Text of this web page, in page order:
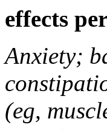
effects
Anxiety;
(eg,